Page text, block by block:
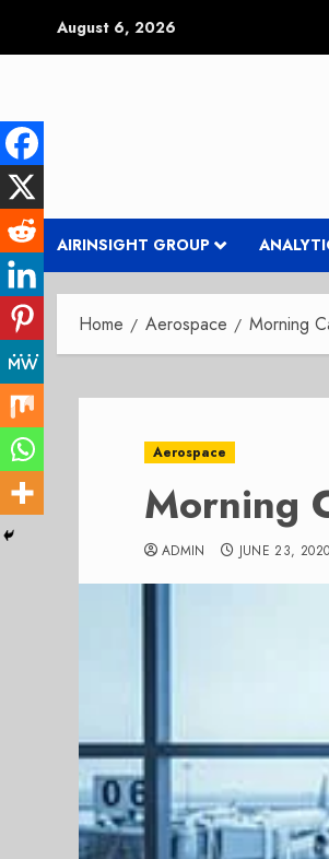
August 6, 2026
AIRINSIGHT GROUP
Home Aerospace Morning
Aerospace
Morning
ADMIN JUNE 23, 2020